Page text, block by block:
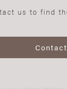
us to find